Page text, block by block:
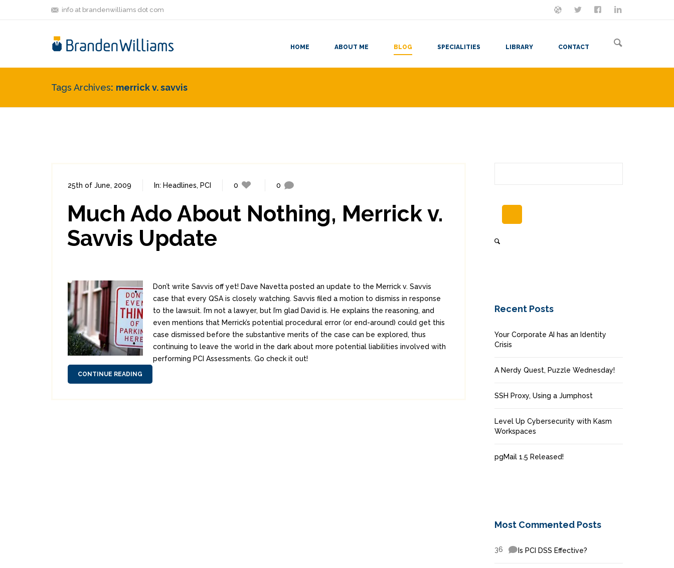
info at brandenwilliams dot com ON MASTODON
FOLLOW MELET'S BE FRIENDS
HOME ABOUT ME BLOG SPECIALITIES LIBRARY CONTACT
Tags Archives merrick v. savvis
25th of June, 2009 In: Headlines, PCI 0 0
Much Ado About Nothing, Merrick v.
Savvis Update
Don’t write Savvis off yet! Dave Navetta posted an update to the Merrick v. Savvis
case that every QSA is closely watching. Savvis filed a motion to dismiss in response
to the lawsuit. I’m not a lawyer, but I’m glad David is. He explains the reasoning, and
even mentions that Merrick’s potential procedural error (or end-around) could get this
case dismissed before the substantive merits of the case can be explored, thus
continuing to leave the world in the dark about more potential liabilities involved with
performing PCI Assessments. Go check it out!
CONTINUE READING
Recent Posts
Your Corporate AI has an Identity
Crisis
A Nerdy Quest, Puzzle Wednesday!
SSH Proxy, Using a Jumphost
Level Up Cybersecurity with Kasm
Workspaces
pgMail 1.5 Released!
Most Commented Posts
36 Is PCI DSS Effective?